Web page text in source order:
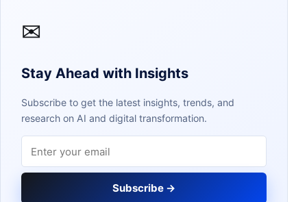
✉
Stay Ahead with Insights
Subscribe to get the latest insights, trends, and
research on AI and digital transformation.
Subscribe →